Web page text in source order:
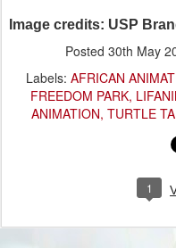
Image credits: USP
Posted 30th May
Labels: AFRICAN
FREEDOM PARK
ANIMATION TURTLE
1